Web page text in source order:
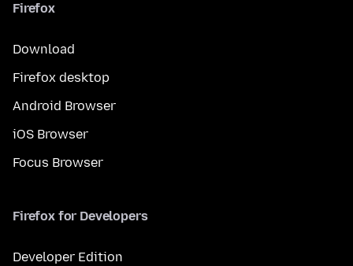
Firefox
Download
Firefox desktop
Android Browser
iOS Browser
Focus Browser
Firefox for Developers
Developer Edition